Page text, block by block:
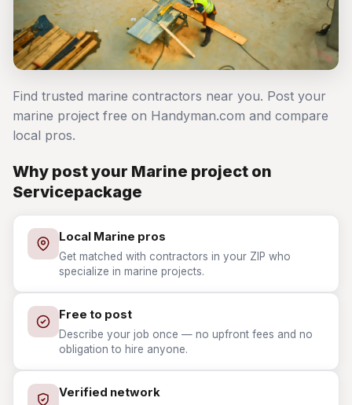
Find trusted marine contractors near you. Post your
marine project free on Handyman.com and compare
local pros.
Why post your Marine project on
Servicepackage
Local Marine pros
Get matched with contractors in your ZIP who
specialize in marine projects.
Free to post
Describe your job once — no upfront fees and no
obligation to hire anyone.
Verified network